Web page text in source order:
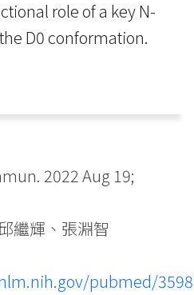
role of a key N-
D0 conformation.
2022 Aug 19;
繼輝、張淵智
pubmed/